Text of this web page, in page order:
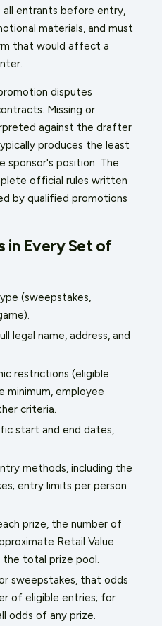
entrants before entry,
materials, and must
that would affect a
disputes
Missing or
against the drafter
produces the least
position. The
official rules written
by qualified promotions
in Every Set of
(sweepstakes,
legal name, address, and
restrictions (eligible
minimum, employee
criteria.
start and end dates,
methods, including the
entry limits per person
prize, the number of
Retail Value
total prize pool.
sweepstakes, that odds
of eligible entries; for
odds of any prize.